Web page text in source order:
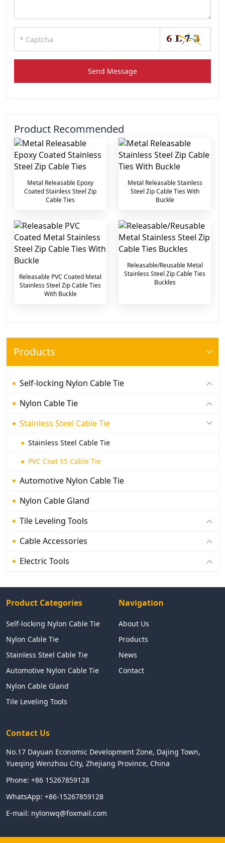
Products
Self-locking Nylon Cable Tie
Nylon Cable Tie
Stainless Steel Cable Tie
Stainless Steel Cable Tie
PVC Coat SS Cable Tie
Automotive Nylon Cable Tie
Nylon Cable Gland
Tile Leveling Tools
Cable Accessories
Electric Tools
Send Message
Product Recommended
Metal Releasable Epoxy
Coated Stainless Steel Zip
Cable Ties
Metal Releasable Stainless
Steel Zip Cable Ties With
Buckle
Releasable PVC Coated Metal
Stainless Steel Zip Cable Ties
With Buckle
Releasable/Reusable Metal
Stainless Steel Zip Cable Ties
Buckles
Product Categories
Self-locking Nylon Cable Tie
Nylon Cable Tie
Stainless Steel Cable Tie
Automotive Nylon Cable Tie
Nylon Cable Gland
Tile Leveling Tools
Navigation
About Us
Products
News
Contact
Contact Us
No.17 Dayuan Economic Development Zone, Dajing Town,
Yueqing Wenzhou City, Zhejiang Province, China
Phone: +86 15267859128
WhatsApp: +86-15267859128
E-mail: nylonwq@foxmail.com